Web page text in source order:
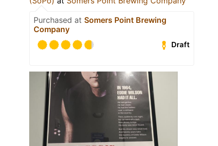
Purchased at Somers Point Brewing
Company
Draft